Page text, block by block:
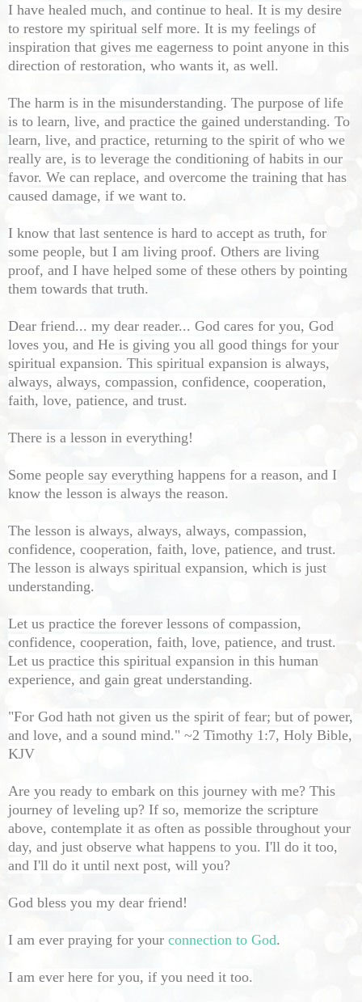
I have healed much, and continue to heal. It is my desire
to restore my spiritual self more. It is my feelings of
inspiration that gives me eagerness to point anyone in this
direction of restoration, who wants it, as well.
The harm is in the misunderstanding. The purpose of life
is to learn, live, and practice the gained understanding. To
learn, live, and practice, returning to the spirit of who we
really are, is to leverage the conditioning of habits in our
favor. We can replace, and overcome the training that has
caused damage, if we want to.
I know that last sentence is hard to accept as truth, for
some people, but I am living proof. Others are living
proof, and I have helped some of these others by pointing
them towards that truth.
Dear friend... my dear reader... God cares for you, God
loves you, and He is giving you all good things for your
spiritual expansion. This spiritual expansion is always,
always, always, compassion, confidence, cooperation,
faith, love, patience, and trust.
There is a lesson in everything!
Some people say everything happens for a reason, and I
know the lesson is always the reason.
The lesson is always, always, always, compassion,
confidence, cooperation, faith, love, patience, and trust.
The lesson is always spiritual expansion, which is just
understanding.
Let us practice the forever lessons of compassion,
confidence, cooperation, faith, love, patience, and trust.
Let us practice this spiritual expansion in this human
experience, and gain great understanding.
"For God hath not given us the spirit of fear; but of power,
and love, and a sound mind." ~2 Timothy 1:7, Holy Bible,
KJV
Are you ready to embark on this journey with me? This
journey of leveling up? If so, memorize the scripture
above, contemplate it as often as possible throughout your
day, and just observe what happens to you. I'll do it too,
and I'll do it until next post, will you?
God bless you my dear friend!
I am ever praying for your connection to God.
I am ever here for you, if you need it too.